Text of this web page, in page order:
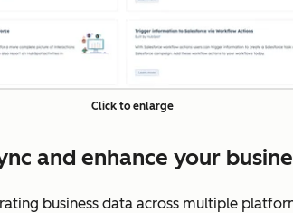
Click to enlarge
and enhance your
business data across multiple